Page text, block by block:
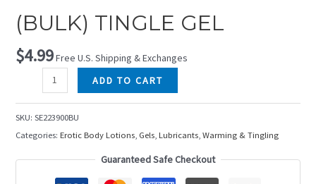
(BULK) TINGLE GEL
$4.99Free U.S. Shipping & Exchanges
ADD TO CART
SKU: SE223900BU
Categories: Erotic Body Lotions, Gels, Lubricants, Warming & Tingling
Guaranteed Safe Checkout